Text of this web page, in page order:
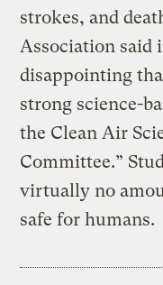
strokes, and
Association said
disappointing
strong science-
the Clean Air
Committee.”
virtually no
safe for humans.